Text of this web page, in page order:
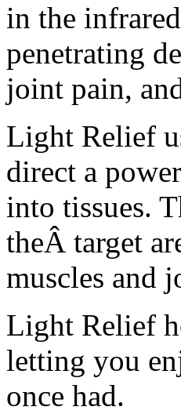
in the
penetrating
joint pain,
Light Relief
direct a
into tissues.
theÂ target
muscles and
Light Relief
letting you
once had.